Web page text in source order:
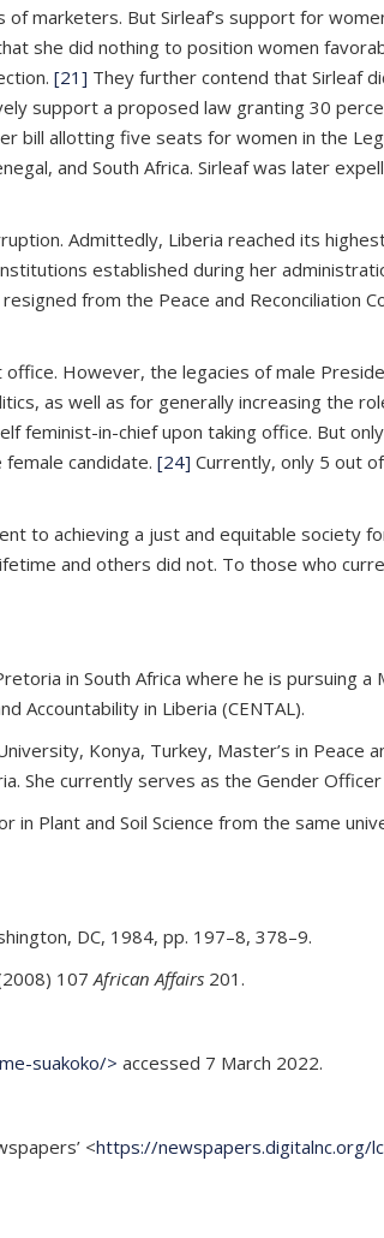
marketers. But Sirleaf’s support for
she did nothing to position women
[21] They further contend that Sirleaf
support a proposed law granting 30
bill allotting five seats for women in the
and South Africa. Sirleaf was later
Admittedly, Liberia reached its
established during her
from the Peace and Reconciliation
However, the legacies of male
as well as for generally increasing the
feminist-in-chief upon taking office. But
candidate. [24] Currently, only 5 out
to achieving a just and equitable society
and others did not. To those who
in South Africa where he is pursuing a
Accountability in Liberia (CENTAL).
Konya, Turkey, Master’s in Peace
She currently serves as the Gender Officer
Plant and Soil Science from the same
DC, 1984, pp. 197–8, 378–9.
107African Affairs 201.
suakoko/> accessed 7 March 2022.
<https://newspapers.digitalnc.org/